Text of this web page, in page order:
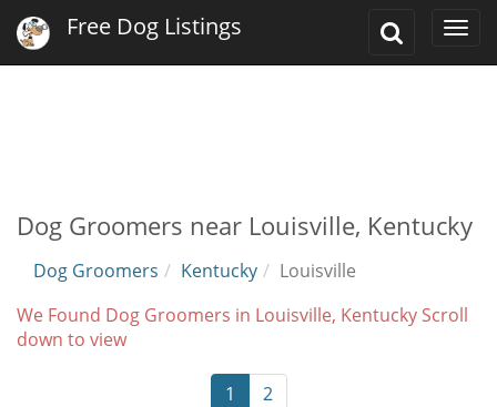
Toggle
Free Dog Listings
Dog Groomers near Louisville, Kentucky
Dog Groomers Kentucky
Louisville
We Found Dog Groomers in Louisville, Kentucky Scroll
down to view
1 2